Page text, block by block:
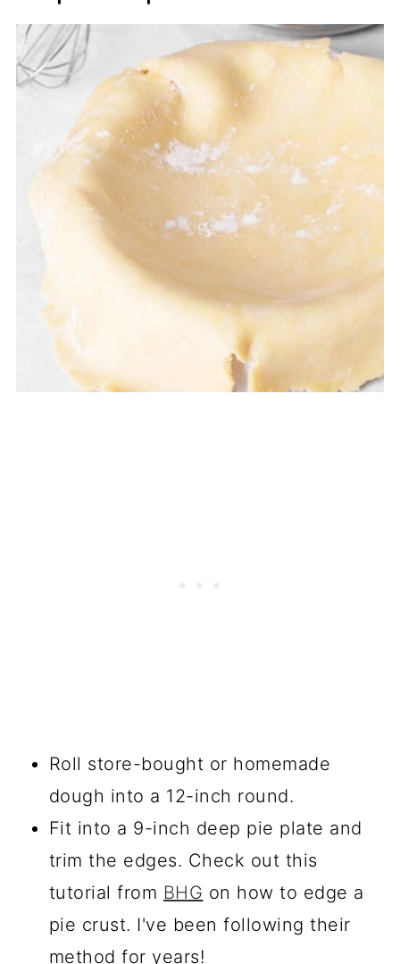
Roll store-bought or homemade
dough into a 12-inch round.
Fit into a 9-inch deep pie plate and
trim the edges. Check out this
tutorial from BHG on how to edge a
pie crust. I've been following their
method for years!